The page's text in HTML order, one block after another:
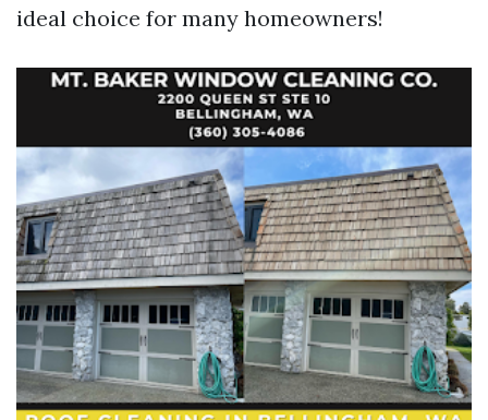
ideal choice for many homeowners!